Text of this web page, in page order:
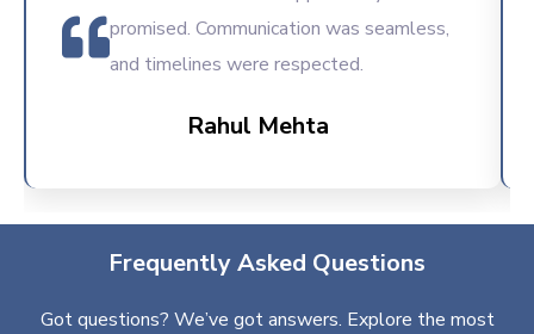
promised. Communication was seamless,
and timelines were respected.
Rahul Mehta
Frequently Asked Questions
Got questions? We’ve got answers. Explore the most